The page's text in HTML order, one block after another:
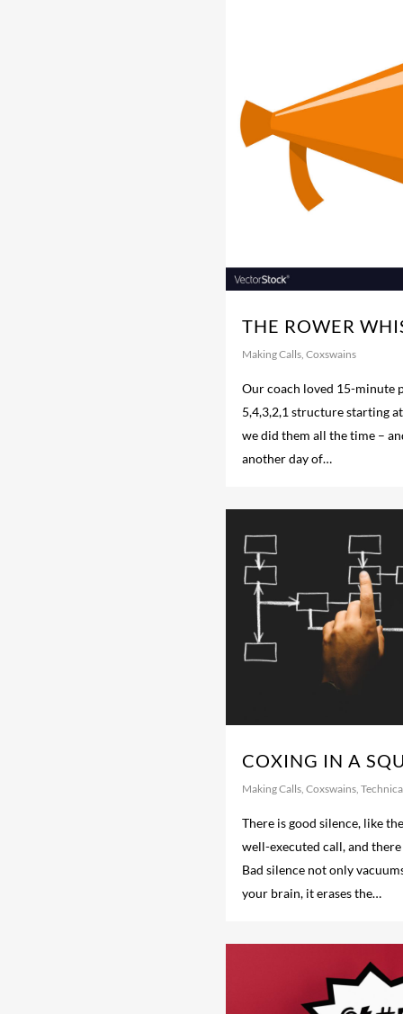
THE ROWER
Making Calls, Coxswains
Our coach loved 15-minute
5,4,3,2,1 structure starting
we did them all the time –
another day of…
COXING IN A
Making Calls, Coxswains,
There is good silence, like
well-executed call, and there
Bad silence not only
your brain, it erases the…